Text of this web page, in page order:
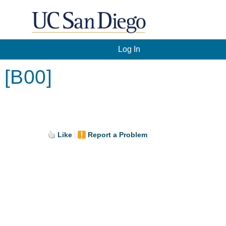
Log In
Like Report a Problem